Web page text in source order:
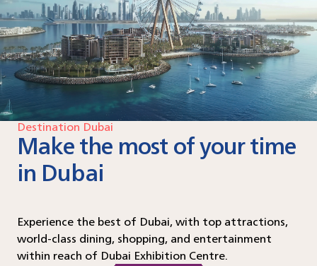
Destination Dubai
Make the most of your time
in Dubai
Experience the best of Dubai, with top attractions,
world-class dining, shopping, and entertainment
within reach of Dubai Exhibition Centre.